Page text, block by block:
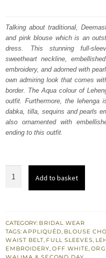
WALIMA was:
£ 2,350.
is:
£
Talking about traditional,
and pink blouse which is an
dress. This stunning full-
sweetheart neckline,
embroidery, and adorned with
own admiring look that comes
border. The Aqua colour of
outfit. Furthermore, the lehenga
dabka, tilla, sequins and pearls
also ornamented with
ending to this outfit.
Pink
Blouse
for
Add to basket
CATEGORY: BRIDAL WEAR
TAGS:APPLIQUÉD, BLOUSE
WAIST BELT, FULL SLEEVES,
EMBROIDERY,OFF WHITE,